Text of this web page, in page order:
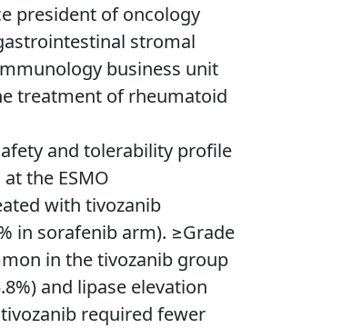
president of oncology
stromal
business unit
treatment of rheumatoid
and tolerability profile
the ESMO
with tivozanib
in sorafenib arm). ≥Grade
in the tivozanib group
and lipase elevation
required fewer